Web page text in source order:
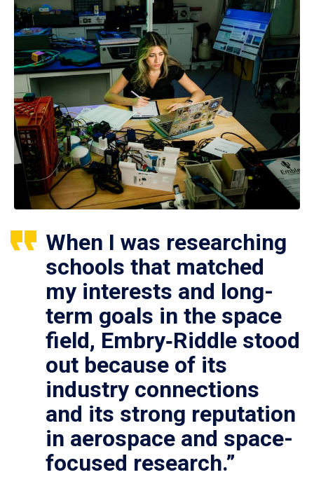
When I was researching
schools that matched
my interests and long-
term goals in the space
field, Embry‑Riddle stood
out because of its
industry connections
and its strong reputation
in aerospace and space-
focused research.”